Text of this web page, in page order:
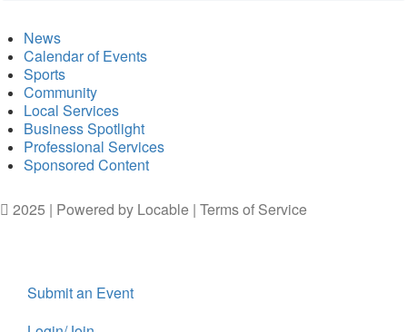
News
Calendar of Events
Sports
Community
Local Services
Business Spotlight
Professional Services
Sponsored Content
2025 | Powered by Locable | Terms of Service
Submit an Event